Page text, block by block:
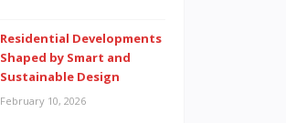
Residential Developments
Shaped by Smart and
Sustainable Design
February 10, 2026